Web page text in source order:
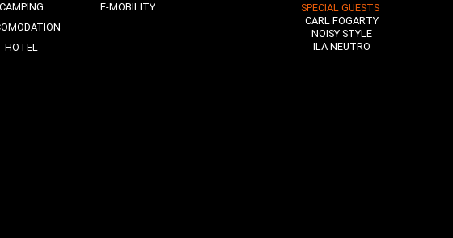
CAMPING
HOTEL
E-MOBILITY
SPECIAL GUESTS
CARL FOGARTY
NOISY STYLE
ILA NEUTRO